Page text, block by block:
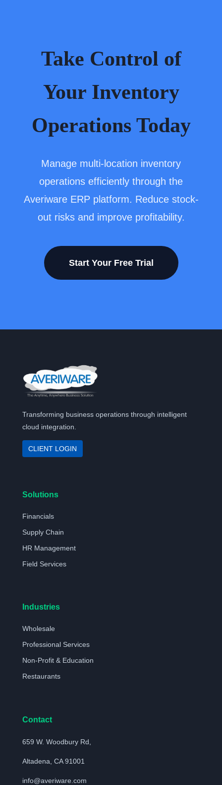
Take Control of
Your Inventory
Operations Today
Manage multi-location inventory
operations efficiently through the
Averiware ERP platform. Reduce stock-
out risks and improve profitability.
Start Your Free Trial
Transforming business operations through intelligent
cloud integration.
CLIENT LOGIN
Solutions
Financials
Supply Chain
HR Management
Field Services
Industries
Wholesale
Professional Services
Non-Profit & Education
Restaurants
Contact
659 W. Woodbury Rd,
Altadena, CA 91001
info@averiware.com